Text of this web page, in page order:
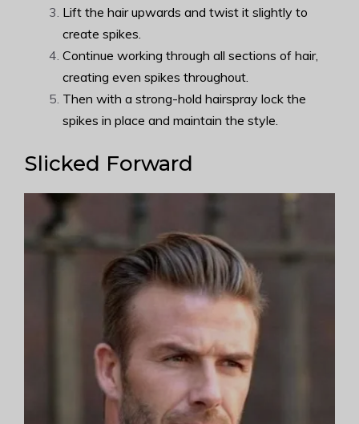
Lift the hair upwards and twist it slightly to
create spikes.
Continue working through all sections of hair,
creating even spikes throughout.
Then with a strong-hold hairspray lock the
spikes in place and maintain the style.
Slicked Forward